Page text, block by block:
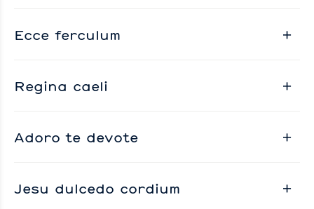
Ecce ferculum
Regina caeli
Adoro te devote
Jesu dulcedo cordium